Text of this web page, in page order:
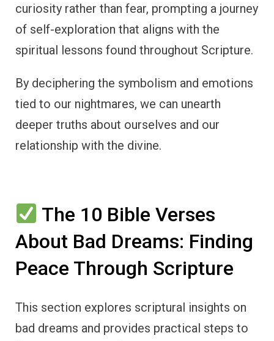
curiosity rather than fear, prompting a journey
of self-exploration that aligns with the
spiritual lessons found throughout Scripture.
By deciphering the symbolism and emotions
tied to our nightmares, we can unearth
deeper truths about ourselves and our
relationship with the divine.
The 10 Bible Verses
About Bad Dreams: Finding
Peace Through Scripture
This section explores scriptural insights on
bad dreams and provides practical steps to